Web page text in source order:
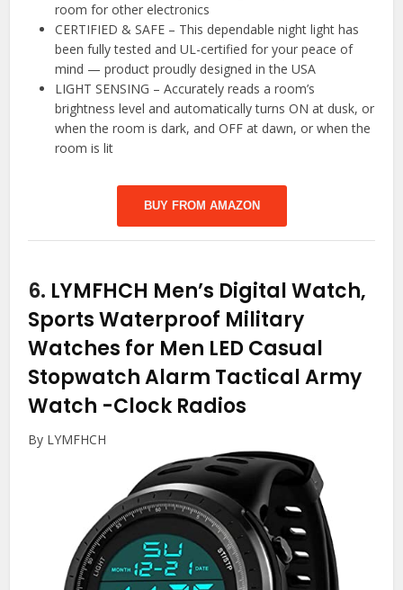
room for other electronics
CERTIFIED & SAFE – This dependable night light has
been fully tested and UL-certified for your peace of
mind — product proudly designed in the USA
LIGHT SENSING – Accurately reads a room’s
brightness level and automatically turns ON at dusk, or
when the room is dark, and OFF at dawn, or when the
room is lit
BUY FROM AMAZON
6. LYMFHCH Men’s Digital Watch,
Sports Waterproof Military
Watches for Men LED Casual
Stopwatch Alarm Tactical Army
Watch -Clock Radios
By LYMFHCH